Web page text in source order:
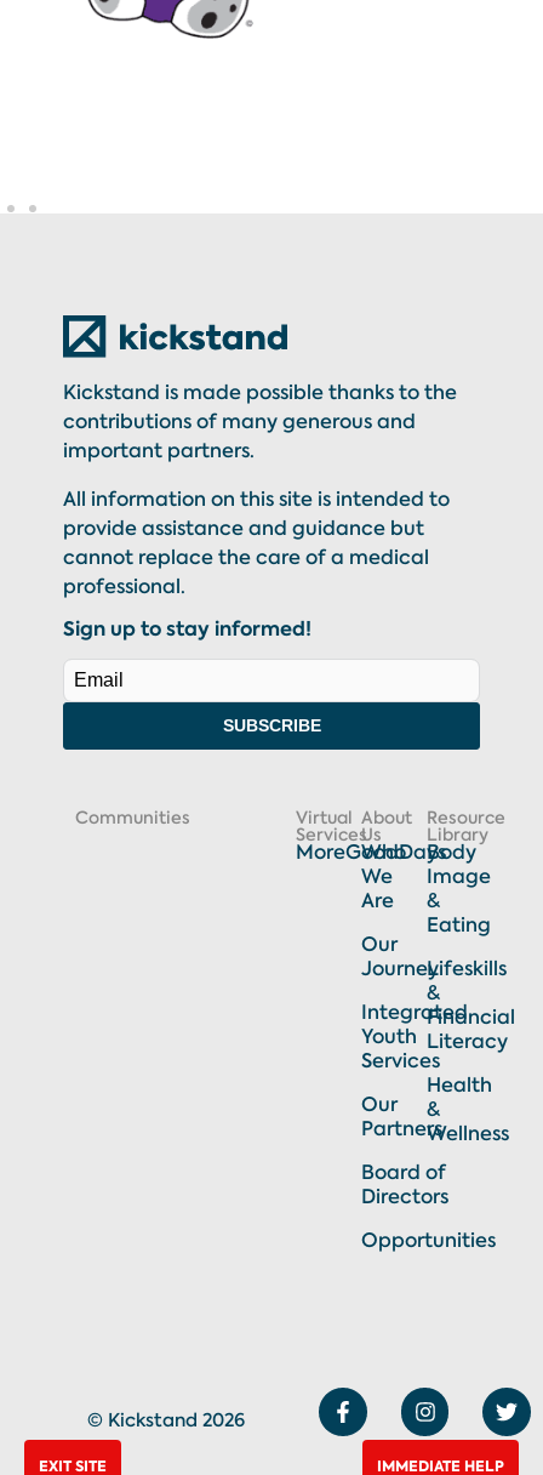
Kickstand is made possible thanks to the
contributions of many generous and
important partners.
All information on this site is intended to
provide assistance and guidance but
cannot replace the care of a medical
professional.
Sign up to stay informed!
SUBSCRIBE
Communities Virtual
Services
MoreGoodDays
About
Us
Who
We
Are
Our
Journey
Integrated
Youth
Services
Our
Partners
Board of
Directors
Opportunities
Resource
Library
Body
Image
&
Eating
Lifeskills
&
Financial
Literacy
Health
&
Wellness
© Kickstand 2026
F
a
c
I
n
s
t
T
w
i
EXIT SITE IMMEDIATE HELP